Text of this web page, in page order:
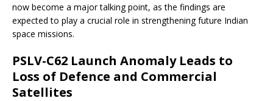
now become a major talking point, as the findings are
expected to play a crucial role in strengthening future Indian
space missions.
PSLV-C62 Launch Anomaly Leads to
Loss of Defence and Commercial
Satellites